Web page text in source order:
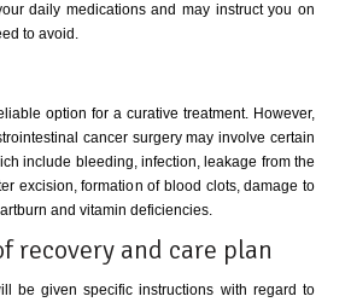
daily medications and may instruct you on
to avoid.
option for a curative treatment. However,
cancer surgery may involve certain
include bleeding, infection, leakage from the
excision, formation of blood clots, damage to
and vitamin deficiencies.
recovery and care plan
be given specific instructions with regard to